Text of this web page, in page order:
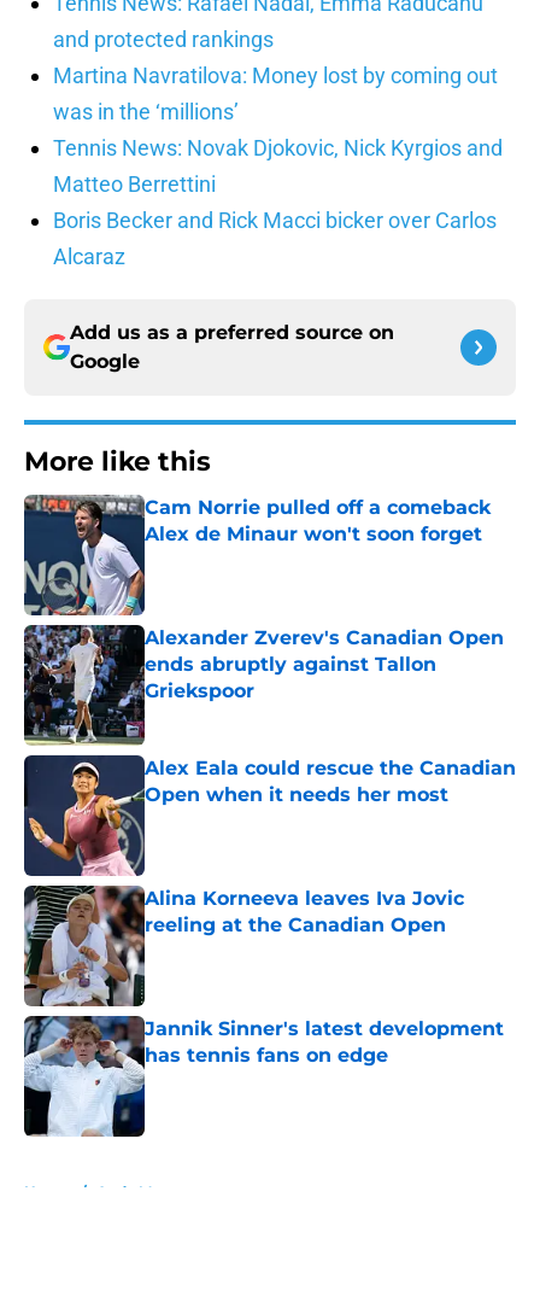
and protected rankings
Martina Navratilova: Money lost by coming out
was in the ‘millions’
Tennis News: Novak Djokovic, Nick Kyrgios and
Matteo Berrettini
Boris Becker and Rick Macci bicker over Carlos
Alcaraz
Add us as a preferred source on
Google
More like this
Cam Norrie pulled off a comeback
Alex de Minaur won't soon forget
Alexander Zverev's Canadian Open
ends abruptly against Tallon
Griekspoor
Published by on Invalid Date
Alex Eala could rescue the Canadian
Open when it needs her most
Alina Korneeva leaves Iva Jovic
reeling at the Canadian Open
Published by on Invalid Date
Jannik Sinner's latest development
has tennis fans on edge
Published by on Invalid Date
Home / Andy Murray